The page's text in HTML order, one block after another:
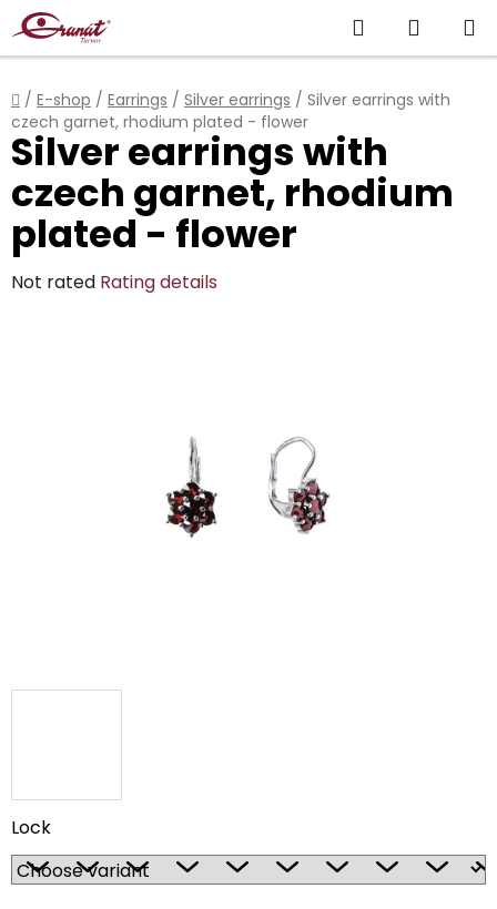
Skip
to
content
Search
CART
Home
/ E-shop / Earrings / Silver earrings / Silver earrings with
czech garnet, rhodium plated - flower
Lock
Silver earrings with
czech garnet, rhodium
plated - flower
The
Not rated Rating details